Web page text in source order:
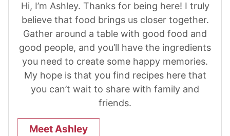
Hi, I’m Ashley. Thanks for being here! I truly
believe that food brings us closer together.
Gather around a table with good food and
good people, and you’ll have the ingredients
you need to create some happy memories.
My hope is that you find recipes here that
you can’t wait to share with family and
friends.
Meet Ashley